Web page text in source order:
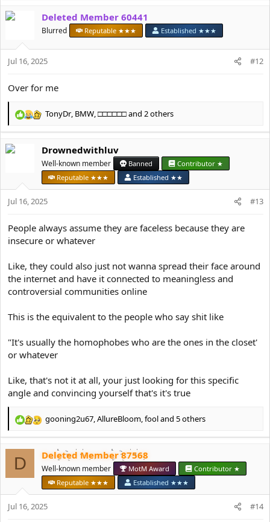
c
o
n
Deleted Member 60441
Blurred Reputable ★★★ Established ★★★
Jul 16, 2025 #12
Over for me
R
c
s
TonyDr, BMW,□□□□□□and 2 others
Drownedwithluv
Well-known member Banned
Contributor ★
Reputable ★★★
Established ★★
Jul 16, 2025 #13
People always assume they are faceless because they are
insecure or whatever
Like, they could also just not wanna spread their face around
the internet and have it connected to meaningless and
controversial communities online
This is the equivalent to the people who say shit like
"It's usually the homophobes who are the ones in the closet'
or whatever
Like, that's not it at all, your just looking for this specific
angle and convincing yourself that's it's true
R
c
t
i
s
gooning2u67,AllureBloom,fooland 5 others
D Deleted Member 87568
Well-known member MotM Award
Contributor ★
Reputable ★★★
Established ★★★
Jul 16, 2025 #14